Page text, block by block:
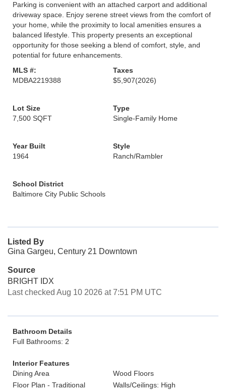
Parking is convenient with an attached carport and additional
driveway space. Enjoy serene street views from the comfort of
your home, while the proximity to local amenities ensures a
balanced lifestyle. This property presents an exceptional
opportunity for those seeking a blend of comfort, style, and
potential for future enhancements.
MLS #:
MDBA2219388
Taxes
$5,907(2026)
Lot Size
7,500 SQFT
Type
Single-Family Home
Year Built
1964
Style
Ranch/Rambler
School District
Baltimore City Public Schools
Listed By
Gina Gargeu, Century 21 Downtown
Source
BRIGHT IDX
Last checked Aug 10 2026 at 7:51 PM UTC
Bathroom Details
Full Bathrooms: 2
Interior Features
Dining Area
Wood Floors
Floor Plan - Traditional
Walls/Ceilings: High